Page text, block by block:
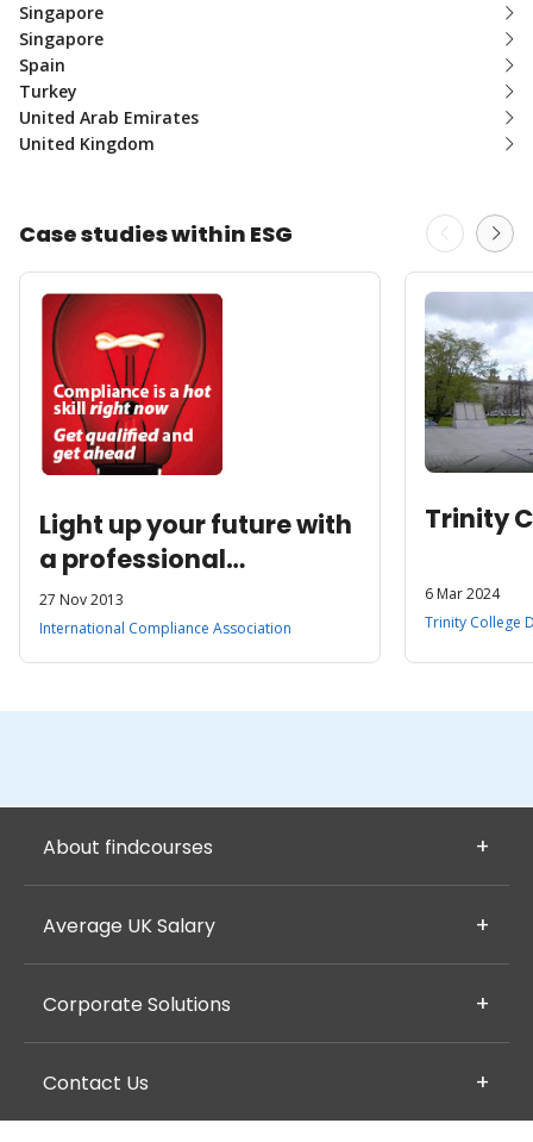
Singapore
Singapore
Spain
Turkey
United Arab Emirates
United Kingdom
Case studies within ESG
Light up your future with
a professional
qualification
27 Nov 2013
International Compliance Association
Trinity
6 Mar 2024
Trinity College
About findcourses
Average UK Salary
Corporate Solutions
Contact Us